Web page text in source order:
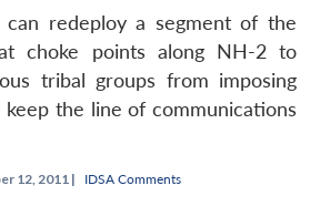
can redeploy a segment of the
choke points along NH-2 to
tribal groups from imposing
the line of communications
12, 2011 | IDSA Comments